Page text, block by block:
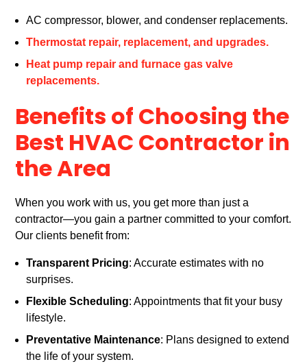
AC compressor, blower, and condenser replacements.
Thermostat repair, replacement, and upgrades.
Heat pump repair and furnace gas valve
replacements.
Benefits of Choosing the
Best HVAC Contractor in
the Area
When you work with us, you get more than just a
contractor—you gain a partner committed to your comfort.
Our clients benefit from:
Transparent Pricing: Accurate estimates with no
surprises.
Flexible Scheduling: Appointments that fit your busy
lifestyle.
Preventative Maintenance: Plans designed to extend
the life of your system.